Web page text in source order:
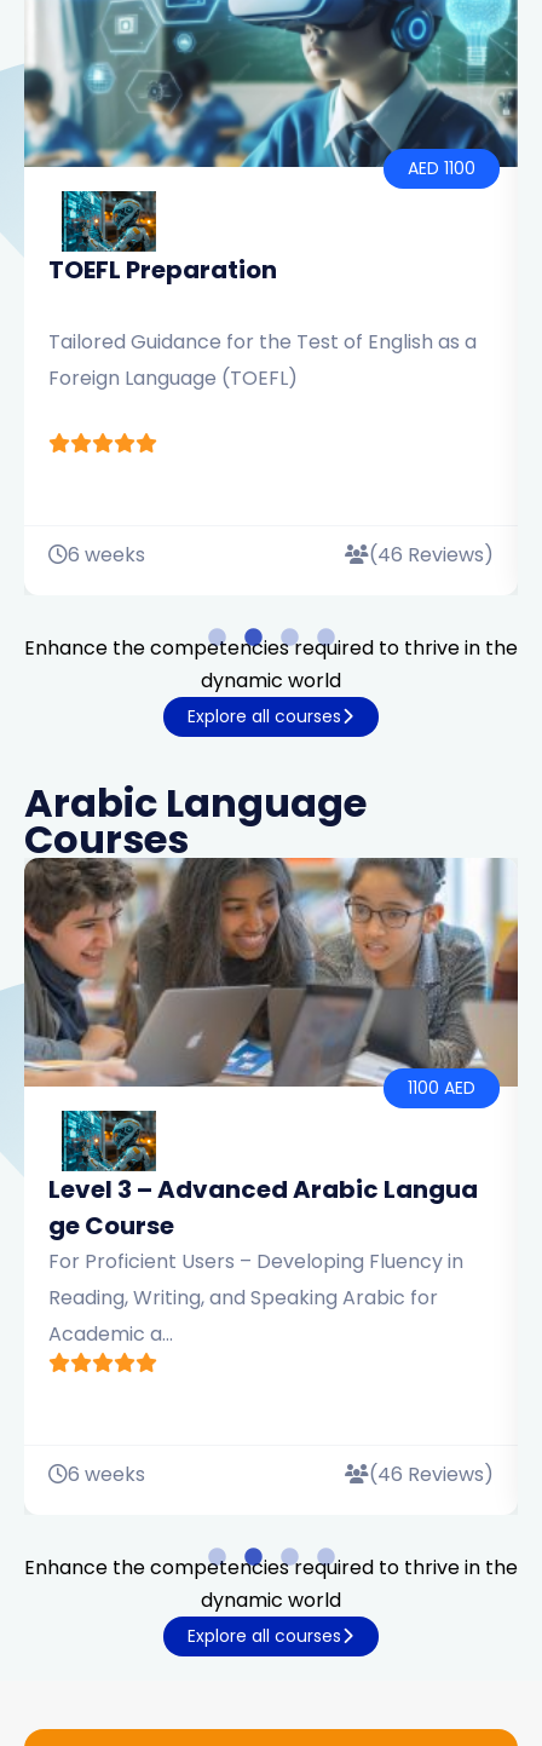
AED 1100
TOEFL Preparation
Tailored Guidance for the Test of English as a
Foreign Language (TOEFL)
6 weeks (46 Reviews)
Enhance the competencies required to thrive in the
dynamic world
Explore all courses
Arabic Language
Courses
AED AED
Level 2 – Intermediate Arabic
uage Course
For Learners with Some Experience –
Emphasizing Sentence Structure, Reading
Comprehension, and Pr...
6 weeks (46
Enhance the competencies required to thrive in the
dynamic world
Explore all courses